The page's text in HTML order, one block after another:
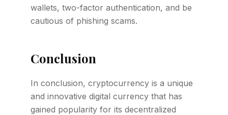
wallets, two-factor authentication, and be
cautious of phishing scams.
Conclusion
In conclusion, cryptocurrency is a unique
and innovative digital currency that has
gained popularity for its decentralized